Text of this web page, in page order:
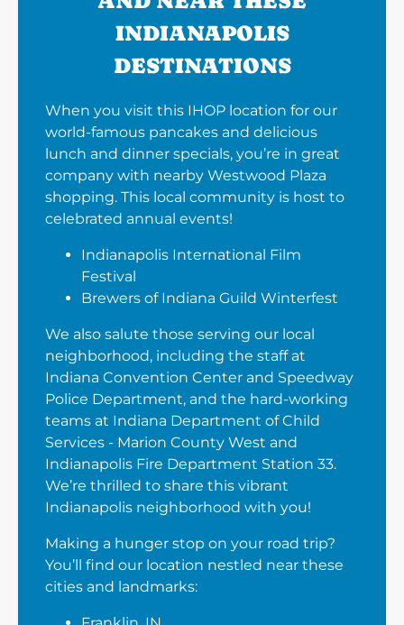
INDIANAPOLIS
DESTINATIONS
When you visit this IHOP location for our
world-famous pancakes and delicious
lunch and dinner specials, you’re in great
company with nearby Westwood Plaza
shopping. This local community is host to
celebrated annual events!
Indianapolis International Film
Festival
Brewers of Indiana Guild Winterfest
We also salute those serving our local
neighborhood, including the staff at
Indiana Convention Center and Speedway
Police Department, and the hard-working
teams at Indiana Department of Child
Services - Marion County West and
Indianapolis Fire Department Station 33.
We’re thrilled to share this vibrant
Indianapolis neighborhood with you!
Making a hunger stop on your road trip?
You’ll find our location nestled near these
cities and landmarks: